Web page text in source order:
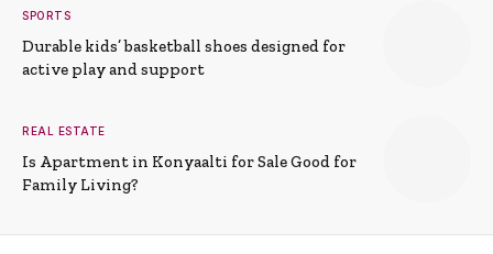
SPORTS
Durable kids’ basketball shoes designed for
active play and support
REAL ESTATE
Is Apartment in Konyaalti for Sale Good for
Family Living?